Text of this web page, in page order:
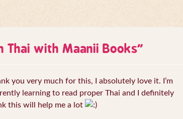
Thai with Maanii Books”
you very much for this, I absolutely love it. I’m
learning to read proper Thai and I definitely
this will help me a lot